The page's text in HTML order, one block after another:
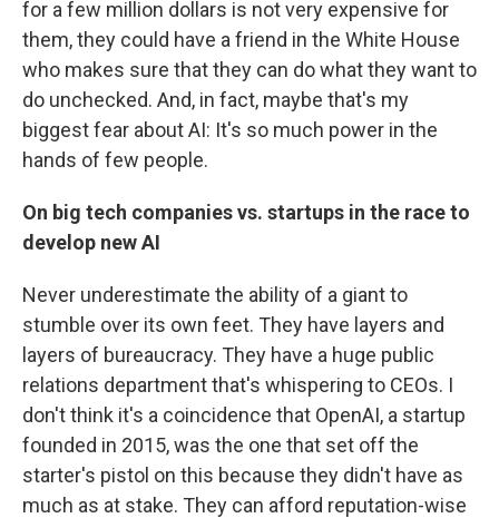
for a few million dollars is not very expensive for
them, they could have a friend in the White House
who makes sure that they can do what they want to
do unchecked. And, in fact, maybe that's my
biggest fear about AI: It's so much power in the
hands of few people.
On big tech companies vs. startups in the race to
develop new AI
Never underestimate the ability of a giant to
stumble over its own feet. They have layers and
layers of bureaucracy. They have a huge public
relations department that's whispering to CEOs. I
don't think it's a coincidence that OpenAI, a startup
founded in 2015, was the one that set off the
starter's pistol on this because they didn't have as
much as at stake. They can afford reputation-wise